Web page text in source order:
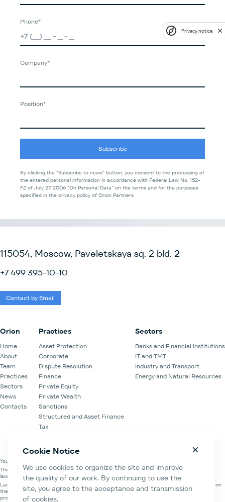
Phone*
Company*
Position*
Subscribe
By clicking the "Subscribe to news" button, you consent to the processing of
the entered personal information in accordance with Federal Law No. 152-
FZ of July 27, 2006 "On Personal Data" on the terms and for the purposes
specified in the privacy policy of Orion Partners
115054, Moscow, Paveletskaya sq. 2 bld. 2
+7 499 395-10-10
Contact by Email
Orion
Home
About
Team
Practices
Sectors
News
Contacts
Practices
Asset Protection
Corporate
Dispute Resolution
Finance
Private Equity
Private Wealth
Sanctions
Structured and Asset Finance
Tax
Sectors
Banks and Financial Institutions
IT and TMT
Industry and Transport
Energy and Natural Resources
You are on the official website of the Law Office of Orion Partners.
The information about the Law Office of Orion Partners is contained in the register of
lawyers' organisations of the Moscow Bar Association.
Law Office of Orion Partners and Orion Partners Law Firm LLC are mutually cooperating on
the basis of the Memorandum of understanding and cooperation, Agreement for the
provision of legal assistance and Legal services agreement.
Cookie Notice
We use cookies to organize the site and improve
the quality of our work. By continuing to use the
site, you agree to the acceptance and transmission
of cookies.
Privacy notice